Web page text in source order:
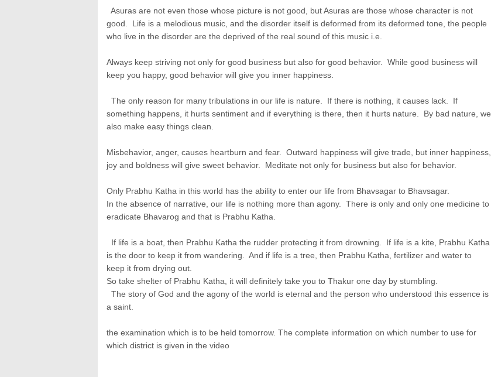
Asuras are not even those whose picture is not good, but Asuras are those whose character is not
good. Life is a melodious music, and the disorder itself is deformed from its deformed tone, the people
who live in the disorder are the deprived of the real sound of this music i.e.
Always keep striving not only for good business but also for good behavior. While good business will
keep you happy, good behavior will give you inner happiness.
The only reason for many tribulations in our life is nature. If there is nothing, it causes lack. If
something happens, it hurts sentiment and if everything is there, then it hurts nature. By bad nature, we
also make easy things clean.
Misbehavior, anger, causes heartburn and fear. Outward happiness will give trade, but inner happiness,
joy and boldness will give sweet behavior. Meditate not only for business but also for behavior.
Only Prabhu Katha in this world has the ability to enter our life from Bhavsagar to Bhavsagar.
In the absence of narrative, our life is nothing more than agony. There is only and only one medicine to
eradicate Bhavarog and that is Prabhu Katha.
If life is a boat, then Prabhu Katha the rudder protecting it from drowning. If life is a kite, Prabhu Katha
is the door to keep it from wandering. And if life is a tree, then Prabhu Katha, fertilizer and water to
keep it from drying out.
So take shelter of Prabhu Katha, it will definitely take you to Thakur one day by stumbling.
The story of God and the agony of the world is eternal and the person who understood this essence is
a saint.
the examination which is to be held tomorrow. The complete information on which number to use for
which district is given in the video